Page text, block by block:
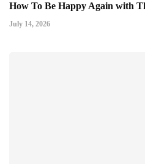
How To Be Happy Again with
July 14, 2026